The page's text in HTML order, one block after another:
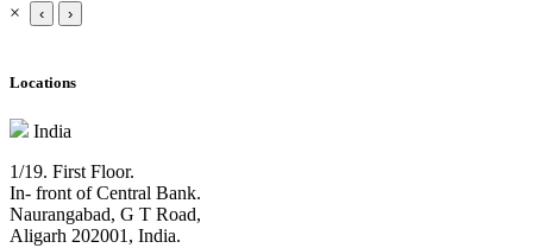
× ‹ ›
Locations
India
1/19. First Floor.
In- front of Central Bank.
Naurangabad, G T Road,
Aligarh 202001, India.